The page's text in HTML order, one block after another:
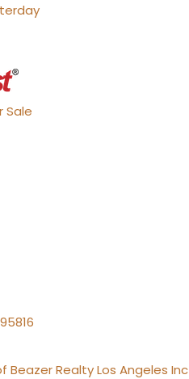
Sale
95816
Beazer Realty Los Angeles Inc